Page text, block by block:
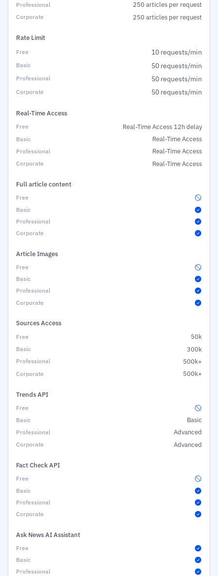
250 articles per request
250 articles per request
Rate Limit
10 requests/min
50 requests/min
50 requests/min
50 requests/min
Real-Time Access
Real-Time Access 12h delay
Real-Time Access
Real-Time Access
Real-Time Access
Full article content
Article Images
Sources Access
50k
300k
500k+
500k+
Trends API
Basic
Advanced
Advanced
Fact Check API
Ask News AI Assistant